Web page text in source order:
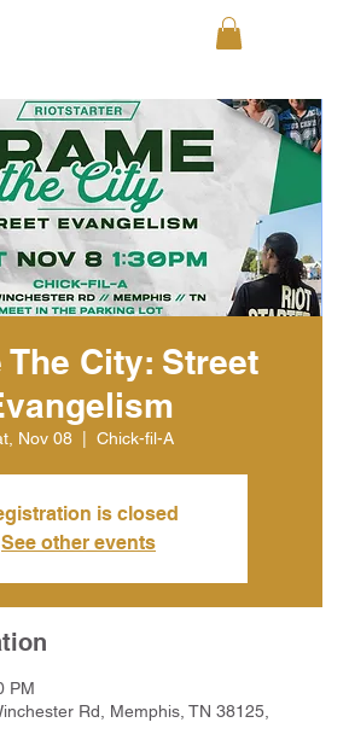
The City: Street
Nov 08 Chick-fil-A
is closed
See other events
PM
Rd, Memphis, TN 38125,